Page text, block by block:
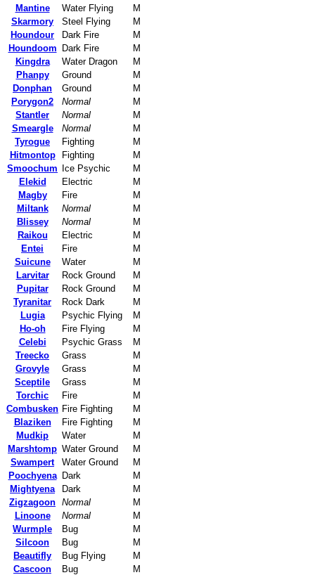
Mantine Water Flying
M
Skarmory
Steel Flying
M
Houndour
Dark Fire
M
Houndoom
Dark Fire
M
Kingdra
Water Dragon
M
Phanpy
Ground
M
Donphan
Ground
M
Porygon2
Normal
M
Stantler
Normal
M
Smeargle
Normal
M
Tyrogue
Fighting
M
Hitmontop
Fighting
M
Smoochum
Ice Psychic
M
Elekid
Electric
M
Magby
Fire
M
Miltank
Normal
M
Blissey
Normal
M
Raikou
Electric
M
Entei
Fire
M
Suicune
Water
M
Larvitar
Rock Ground
M
Pupitar
Rock Ground
M
Tyranitar
Rock Dark
M
Lugia
Psychic Flying
M
Ho-oh
Fire Flying
M
Celebi
Psychic Grass
M
Treecko
Grass
M
Grovyle
Grass
M
Sceptile
Grass
M
Torchic
Fire
M
Combusken Fire Fighting
M
Blaziken
Fire Fighting
M
Mudkip
Water
M
Marshtomp Water Ground
M
Swampert
Water Ground
M
Poochyena
Dark
M
Mightyena
Dark
M
Zigzagoon Normal
M
Linoone
Normal
M
Wurmple
Bug
M
Silcoon
Bug
M
Beautifly
Bug Flying
M
Cascoon
Bug
M